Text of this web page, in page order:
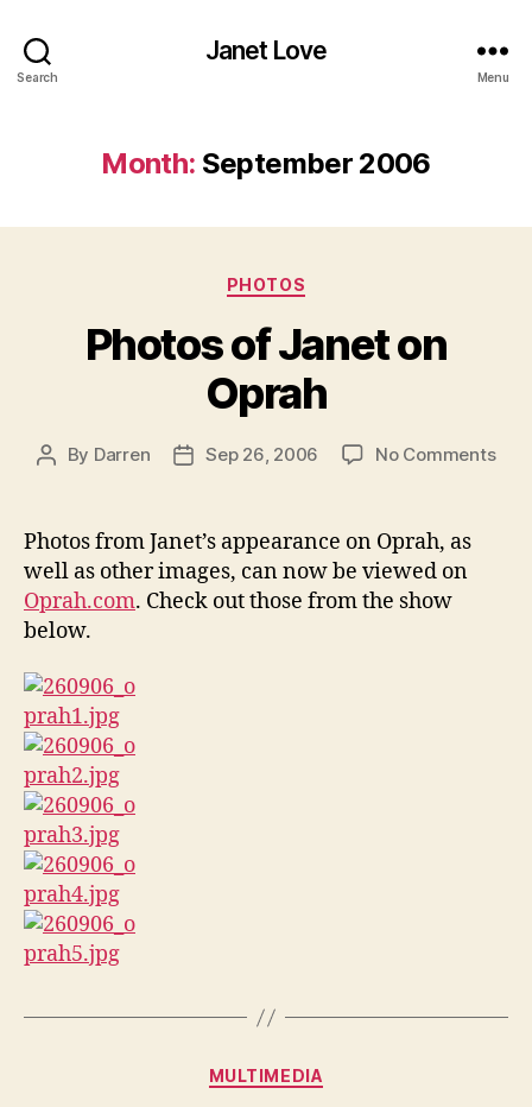
Search
Janet Love
Menu
Month: September 2006
Categories
PHOTOS
Photos of Janet on
Oprah
Post
By Darren
PostSep 26, 2006 No Commentson
Photos from Janet’s appearance on Oprah, as
well as other images, can now be viewed on
Oprah.com. Check out those from the show
below.
Categories
MULTIMEDIA